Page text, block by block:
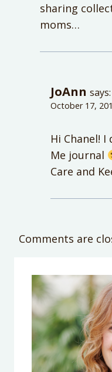
sharing
moms…
JoAnn says:
October 17,
Hi Chanel!
Me journal
Care and
Comments are